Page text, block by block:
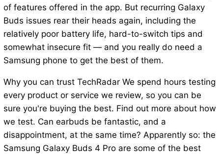
of features offered in the app. But recurring Galaxy
Buds issues rear their heads again, including the
relatively poor battery life, hard-to-switch tips and
somewhat insecure fit — and you really do need a
Samsung phone to get the best of them.
Why you can trust TechRadar We spend hours testing
every product or service we review, so you can be
sure you're buying the best. Find out more about how
we test. Can earbuds be fantastic, and a
disappointment, at the same time? Apparently so: the
Samsung Galaxy Buds 4 Pro are some of the best